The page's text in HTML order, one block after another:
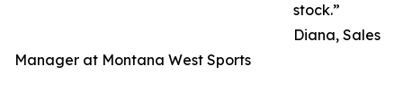
stock.”
Diana, Sales
Manager at Montana West Sports